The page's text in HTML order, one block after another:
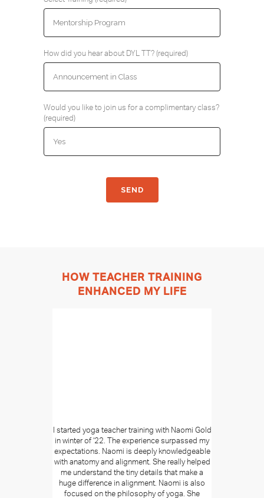
How did you hear about DYL TT? (required)
Would you like to join us for a complimentary class?
(required)
HOW TEACHER TRAINING
ENHANCED MY LIFE
I started yoga teacher training with Naomi Gold
in winter of ‘22. The experience surpassed my
expectations. Naomi is deeply knowledgeable
with anatomy and alignment. She really helped
me understand the tiny details that make a
huge difference in alignment. Naomi is also
focused on the philosophy of yoga. She